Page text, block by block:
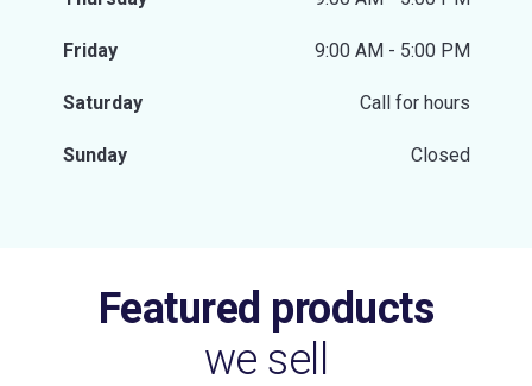
Friday 9:00 AM - 5:00 PM
Saturday Call for hours
Sunday Closed
Featured products
we sell